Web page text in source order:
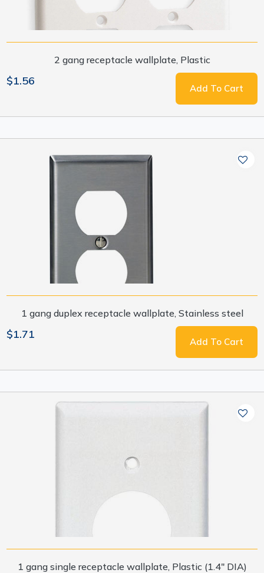
2 gang receptacle wallplate, Plastic
$1.56
Add To Cart
1 gang duplex receptacle wallplate, Stainless steel
$1.71
Add To Cart
1 gang single receptacle wallplate, Plastic (1.4" DIA)